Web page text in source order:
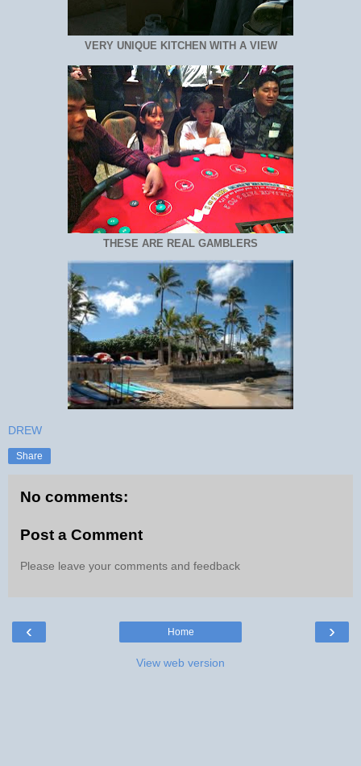
VERY UNIQUE KITCHEN WITH A VIEW
THESE ARE REAL GAMBLERS
DREW
Share
No comments:
Post a Comment
Please leave your comments and feedback
‹ ›
Home
View web version